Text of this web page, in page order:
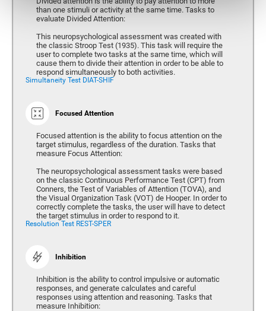
than one stimuli or activity at the same time. Tasks to
evaluate Divided Attention:
This neuropsychological assessment was created with
the classic Stroop Test (1935). This task will require the
user to complete two tasks at the same time, which will
cause them to divide their attention in order to be able to
respond simultaneously to both activities.
Simultaneity Test DIAT-SHIF
Focused Attention
Focused attention is the ability to focus attention on the
target stimulus, regardless of the duration. Tasks that
measure Focus Attention:
The neuropsychological assessment tasks were based
on the classic Continuous Performance Test (CPT) from
Conners, the Test of Variables of Attention (TOVA), and
the Visual Organization Task (VOT) de Hooper. In order to
correctly complete the tasks, the user will have to detect
the target stimulus in order to respond to it.
Resolution Test REST-SPER
Inhibition
Inhibition is the ability to control impulsive or automatic
responses, and generate calculates and careful
responses using attention and reasoning. Tasks that
measure Inhibition: